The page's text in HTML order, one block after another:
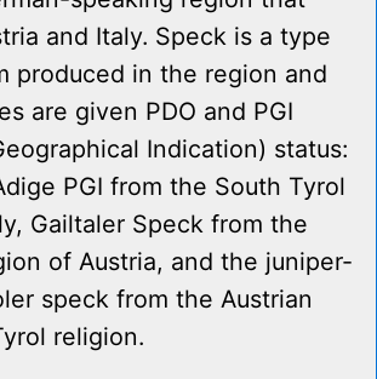
and Italy. Speck is a type
produced in the region and
are given PDO and PGI
Indication) status:
PGI from the South Tyrol
Gailtaler Speck from the
of Austria, and the juniper-
speck from the Austrian
religion.